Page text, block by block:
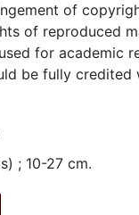
of
of reproduced
for academic
be fully credited
; 10-27 cm.